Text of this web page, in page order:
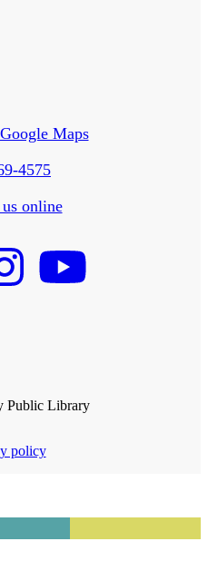
Maps
4575
online
Public Library
policy